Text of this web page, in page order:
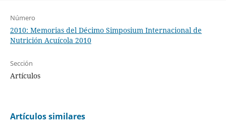
Número
2010: Memorias del Décimo Simposium Internacional de
Nutrición Acuícola 2010
Sección
Artículos
Artículos similares